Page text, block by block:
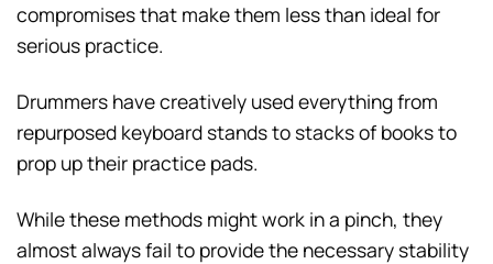
compromises that make them less than ideal for
serious practice.
Drummers have creatively used everything from
repurposed keyboard stands to stacks of books to
prop up their practice pads.
While these methods might work in a pinch, they
almost always fail to provide the necessary stability